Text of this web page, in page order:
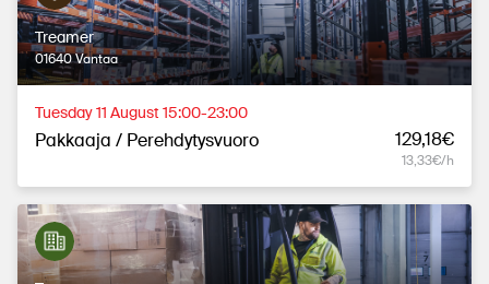
Treamer
01640 Vantaa
Tuesday 11 August 15:00-23:00
Pakkaaja / Perehdytysvuoro 129,18€
13,33€/h